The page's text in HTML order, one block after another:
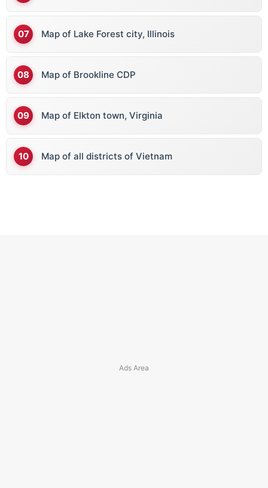
Map of Lake Forest city, Illinois
Map of Brookline CDP
Map of Elkton town, Virginia
Map of all districts of Vietnam